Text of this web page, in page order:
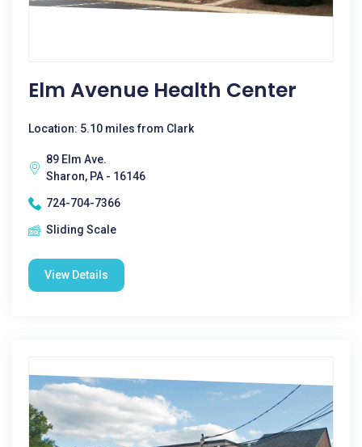
Elm Avenue Health Center
Location: 5.10 miles from Clark
89 Elm Ave.
Sharon, PA - 16146
724-704-7366
Sliding Scale
View Details